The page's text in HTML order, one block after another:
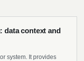
data context and
system. It provides